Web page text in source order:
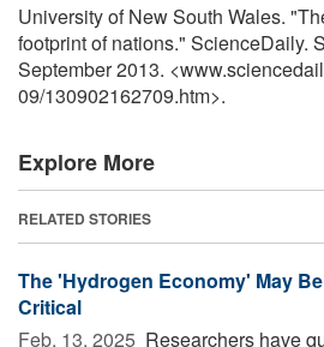
University of New South Wales.
footprint of nations." ScienceDaily.
September 2013.
09/130902162709.htm>.
Explore More
RELATED STORIES
The 'Hydrogen Economy' May
Critical
Feb. 13, 2025  Researchers have